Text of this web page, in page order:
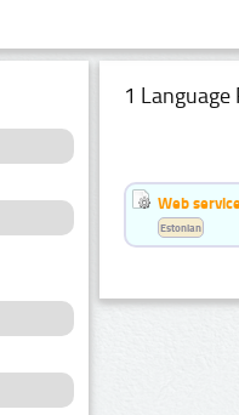
1 Language
Web
Estonian